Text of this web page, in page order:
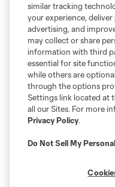
similar tracking
your experience,
advertising, and
may collect or share
information with third
essential for site
while others are
through the options
Settings link located at
all our Sites. For more
Privacy Policy.
Do Not Sell My